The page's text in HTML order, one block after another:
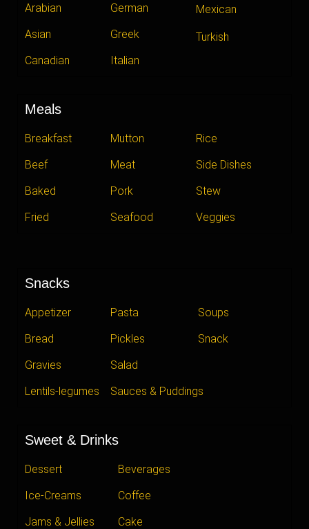
Arabian
Asian
Canadian
German
Greek
Italian
Mexican
Turkish
Meals
Breakfast
Beef
Baked
Fried
Mutton
Meat
Pork
Seafood
Rice
Side Dishes
Stew
Veggies
Snacks
Appetizer
Bread
Gravies
Lentils-legumes
Pasta
Pickles
Salad
Sauces & Puddings
Soups
Snack
Sweet & Drinks
Dessert
Ice-Creams
Jams & Jellies
Beverages
Coffee
Cake